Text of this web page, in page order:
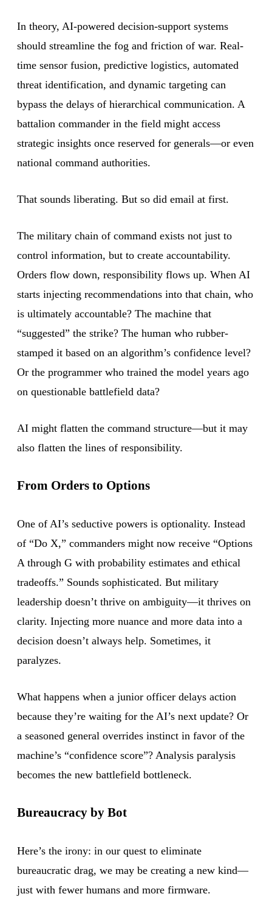
In theory, AI-powered decision-support systems
should streamline the fog and friction of war. Real-
time sensor fusion, predictive logistics, automated
threat identification, and dynamic targeting can
bypass the delays of hierarchical communication. A
battalion commander in the field might access
strategic insights once reserved for generals—or even
national command authorities.
That sounds liberating. But so did email at first.
The military chain of command exists not just to
control information, but to create accountability.
Orders flow down, responsibility flows up. When AI
starts injecting recommendations into that chain, who
is ultimately accountable? The machine that
“suggested” the strike? The human who rubber-
stamped it based on an algorithm’s confidence level?
Or the programmer who trained the model years ago
on questionable battlefield data?
AI might flatten the command structure—but it may
also flatten the lines of responsibility.
From Orders to Options
One of AI’s seductive powers is optionality. Instead
of “Do X,” commanders might now receive “Options
A through G with probability estimates and ethical
tradeoffs.” Sounds sophisticated. But military
leadership doesn’t thrive on ambiguity—it thrives on
clarity. Injecting more nuance and more data into a
decision doesn’t always help. Sometimes, it
paralyzes.
What happens when a junior officer delays action
because they’re waiting for the AI’s next update? Or
a seasoned general overrides instinct in favor of the
machine’s “confidence score”? Analysis paralysis
becomes the new battlefield bottleneck.
Bureaucracy by Bot
Here’s the irony: in our quest to eliminate
bureaucratic drag, we may be creating a new kind—
just with fewer humans and more firmware.